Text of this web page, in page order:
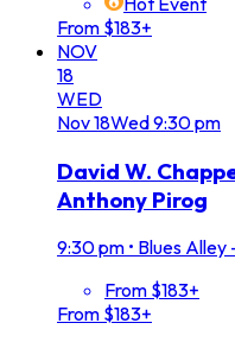
From $183+
NOV
18
WED
Nov18Wed9:30 pm
David W.
Anthony Pirog
9:30 pm • Blues Alley
From $183+
From $183+